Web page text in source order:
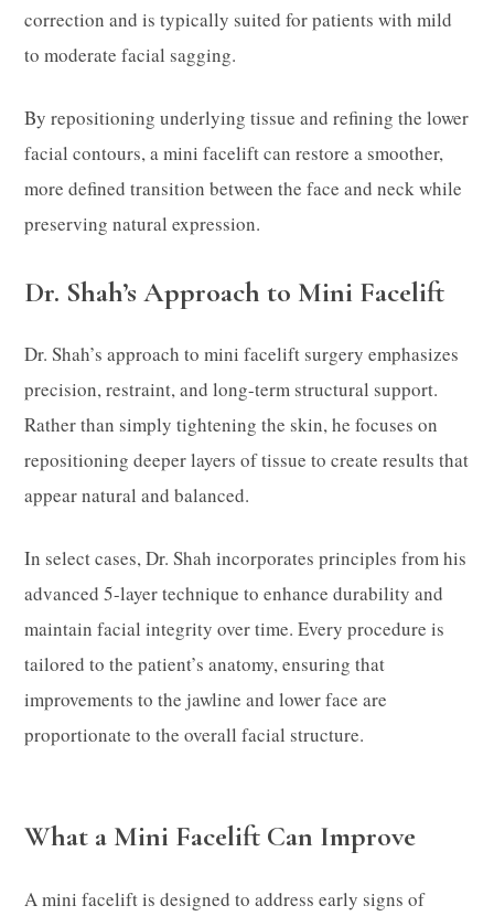
correction and is typically suited for patients with mild
to moderate facial sagging.
By repositioning underlying tissue and refining the lower
facial contours, a mini facelift can restore a smoother,
more defined transition between the face and neck while
preserving natural expression.
Dr. Shah’s Approach to Mini Facelift
Dr. Shah’s approach to mini facelift surgery emphasizes
precision, restraint, and long-term structural support.
Rather than simply tightening the skin, he focuses on
repositioning deeper layers of tissue to create results that
appear natural and balanced.
In select cases, Dr. Shah incorporates principles from his
advanced 5-layer technique to enhance durability and
maintain facial integrity over time. Every procedure is
tailored to the patient’s anatomy, ensuring that
improvements to the jawline and lower face are
proportionate to the overall facial structure.
What a Mini Facelift Can Improve
A mini facelift is designed to address early signs of